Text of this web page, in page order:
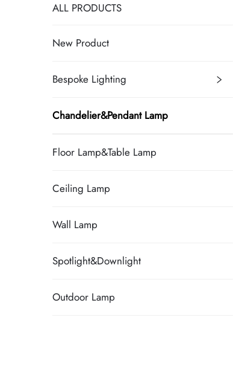
ALL PRODUCTS
New Product
Bespoke Lighting
Chandelier&Pendant Lamp
Floor Lamp&Table Lamp
Ceiling Lamp
Wall Lamp
Spotlight&Downlight
Outdoor Lamp